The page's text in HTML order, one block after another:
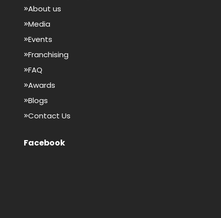
About us
Media
Events
Franchising
FAQ
Awards
Blogs
Contact Us
Facebook